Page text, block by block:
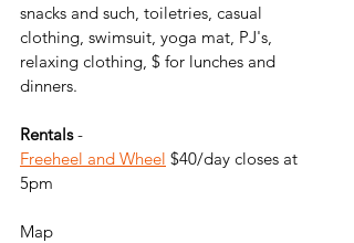
snacks and such, toiletries, casual
clothing, swimsuit, yoga mat, PJ's,
relaxing clothing, $ for lunches and
dinners.
Rentals -
Freeheel and Wheel $40/day closes at
5pm
Map